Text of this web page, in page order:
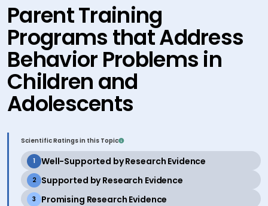
Parent Training
Programs that Address
Behavior Problems in
Children and
Adolescents
Scientific Ratings in this Topic
1 Well-Supported by Research Evidence
2 Supported by Research Evidenceactive
3 Promising Research Evidence